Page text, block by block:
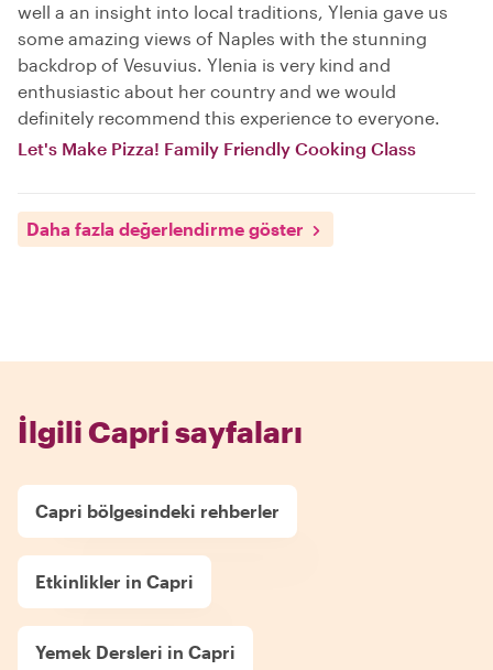
well a an insight into local traditions, Ylenia gave us
some amazing views of Naples with the stunning
backdrop of Vesuvius. Ylenia is very kind and
enthusiastic about her country and we would
definitely recommend this experience to everyone.
Let's Make Pizza! Family Friendly Cooking Class
Daha fazla değerlendirme göster
İlgili Capri sayfaları
Capri bölgesindeki rehberler
Etkinlikler in Capri
Yemek Dersleri in Capri